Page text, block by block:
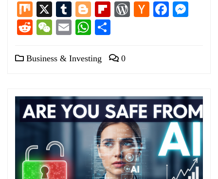
Mix X TumblrBlogger
Flipboard
WordPress
Hacker
RedditWeChat
EmailWhatsApp
Business & Investing 0